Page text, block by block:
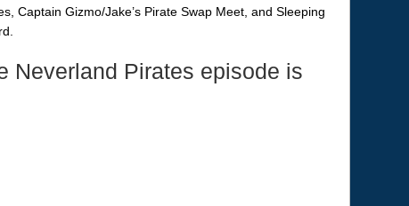
Captain Gizmo/Jake’s Pirate Swap Meet, and Sleeping
Neverland Pirates episode is